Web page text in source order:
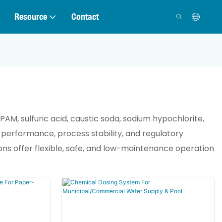
Resource Contact
sulfuric acid, caustic soda, sodium hypochlorite,
process stability, and regulatory
offer flexible, safe, and low-maintenance operation